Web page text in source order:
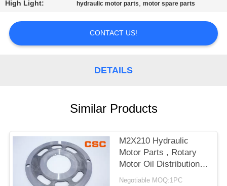
NEWS
REQUEST
PRIVACY
POLICY
High Light: hydraulic motor parts,motor spare parts
CONTACT US!
DETAILS
Similar Products
M2X210 Hydraulic
Motor Parts , Rotary
Motor Oil Distribution
Plate
Negotiable MOQ:1PC